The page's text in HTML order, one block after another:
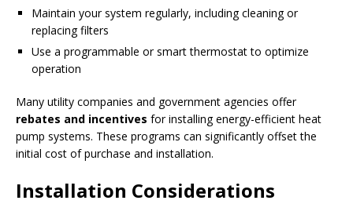
Maintain your system regularly, including cleaning or
replacing filters
Use a programmable or smart thermostat to optimize
operation
Many utility companies and government agencies offer
rebates and incentives for installing energy-efficient heat
pump systems. These programs can significantly offset the
initial cost of purchase and installation.
Installation Considerations